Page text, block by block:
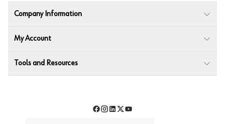
Company Information
My Account
Tools and Resources
Facebook
Instagram
LinkedIn
TwitterYouTube